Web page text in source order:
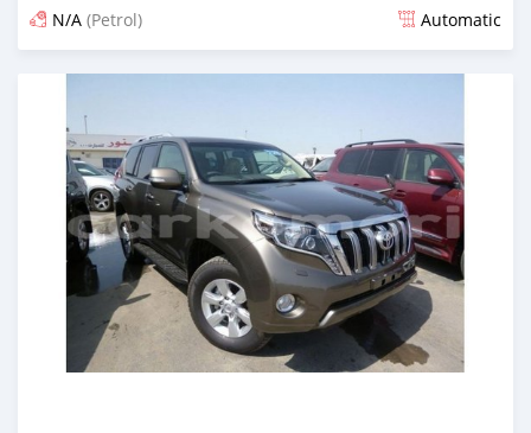
N/A (Petrol) Automatic
Posted over 6 years ago